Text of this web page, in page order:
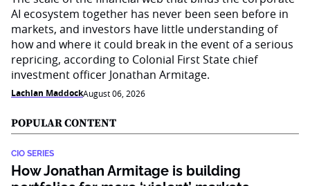
AI ecosystem together has never been seen before in
markets, and investors have little understanding of
how and where it could break in the event of a serious
repricing, according to Colonial First State chief
investment officer Jonathan Armitage.
Lachlan MaddockAugust 06, 2026
POPULAR CONTENT
CIO SERIES
How Jonathan Armitage is building